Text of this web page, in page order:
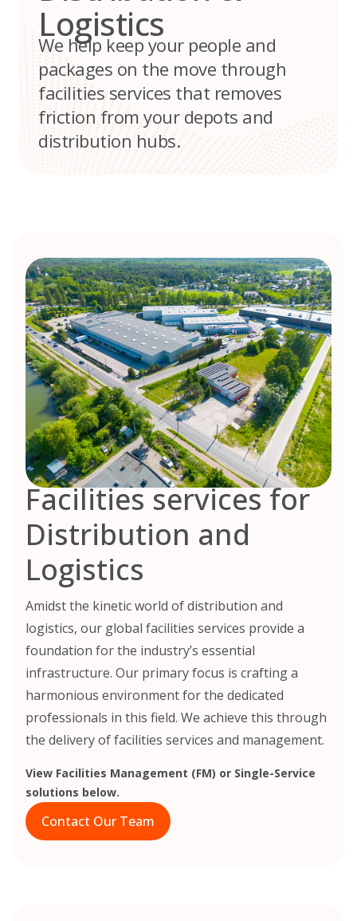
Logistics
We help keep your people and
packages on the move through
facilities services that removes
friction from your depots and
distribution hubs.
Facilities services for
Distribution and
Logistics
Amidst the kinetic world of distribution and
logistics, our global facilities services provide a
foundation for the industry’s essential
infrastructure. Our primary focus is crafting a
harmonious environment for the dedicated
professionals in this field. We achieve this through
the delivery of facilities services and management.
View Facilities Management (FM) or Single-Service
solutions below.
Contact Our Team